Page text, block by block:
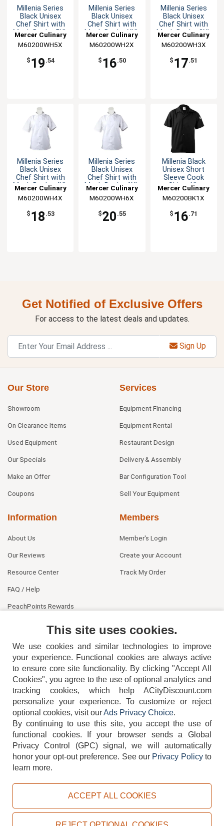
Millenia Series
Black Unisex
Chef Shirt with
Mesh Back - 5XL
Mercer Culinary
M60200WH5X
$ 19 .54
Millenia Series
Black Unisex
Chef Shirt with
Mesh Back - XXL
Mercer Culinary
M60200WH2X
$ 16.50
Millenia Series
Black Unisex
Chef Shirt with
Mesh Back - 3XL
Mercer Culinary
M60200WH3X
$ 17.51
Millenia Series
Black Unisex
Chef Shirt with
Mesh Back - 4XL
Mercer Culinary
M60200WH4X
$ 18 .53
Millenia Series
Black Unisex
Chef Shirt with
Mesh Back - 6XL
Mercer Culinary
M60200WH6X
$20 .55
Millenia Black
Unisex Short
Sleeve Cook
Shirt - XL
Mercer Culinary
M60200BK1X
$ 16.71
Get Notified of Exclusive Offers
For access to the latest deals and updates.
Sign Up
Our Store
Showroom
On Clearance Items
Used Equipment
Our Specials
Make an Offer
Coupons
Services
Equipment Financing
Equipment Rental
Restaurant Design
Delivery & Assembly
Bar Configuration Tool
Sell Your Equipment
Information
About Us
Our Reviews
Resource Center
FAQ / Help
PeachPoints Rewards
Members
Member's Login
Create your Account
Track My Order
404-752-6715
TERMS DISCLAIMER COOKIE POLICY PRIVACY POLICY
Copyright © 2026, ACityDiscount Restaurant Equipment & Supply. All rights reserved.
This site uses cookies.
We use cookies and similar technologies to improve
your experience. Functional cookies are always active
to ensure core site functionality. By clicking "Accept All
Cookies", you agree to the use of optional analytics and
tracking cookies, which help ACityDiscount.com
personalize your experience. To customize or reject
optional cookies, visit ourAds Privacy Choice.
By continuing to use this site, you accept the use of
functional cookies.
If your browser sends a Global
Privacy Control (GPC) signal, we will automatically
honor your opt-out preference. See our Privacy Policyto
learn more.
ACCEPT ALL COOKIES